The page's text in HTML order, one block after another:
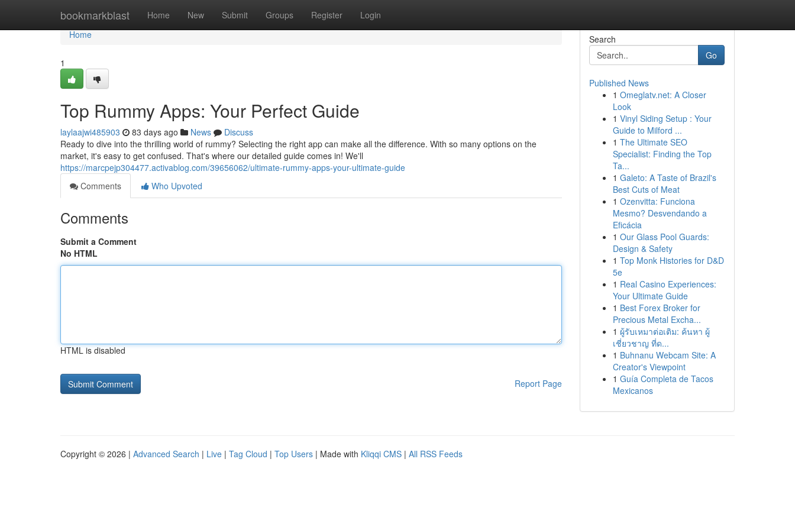
bookmarkblast Home New Submit Groups Register Login
Home
Home
1
Top Rummy Apps: Your Perfect Guide
laylaajwi485903 83 days ago News
Discuss
Ready to dive into the thrilling world of rummy? Selecting the right app can make all the difference. With so many options on the
market, it's easy to get confused. That's where our detailed guide comes in! We'll
https://marcpejp304477.activablog.com/39656062/ultimate-rummy-apps-your-ultimate-guide
Comments
Who Upvoted
Comments
Submit a Comment
No HTML
HTML is disabled
Report Page
Search
Go
Published News
1 Omeglatv.net: A Closer
Look
1 Vinyl Siding Setup : Your
Guide to Milford ...
1 The Ultimate SEO
Specialist: Finding the Top
Ta...
1 Galeto: A Taste of Brazil's
Best Cuts of Meat
1 Ozenvitta: Funciona
Mesmo? Desvendando a
Eficácia
1 Our Glass Pool Guards:
Design & Safety
1 Top Monk Histories for D&D
5e
1 Real Casino Experiences:
Your Ultimate Guide
1 Best Forex Broker for
Precious Metal Excha...
1 ผู้รับเหมาต่อเติม: ค้นหา ผู้
เชี่ยวชาญ ที่ด...
1 Buhnanu Webcam Site: A
Creator's Viewpoint
1 Guía Completa de Tacos
Mexicanos
Copyright © 2026 | Advanced Search | Live | Tag Cloud | Top Users | Made with Kliqqi CMS | All RSS Feeds